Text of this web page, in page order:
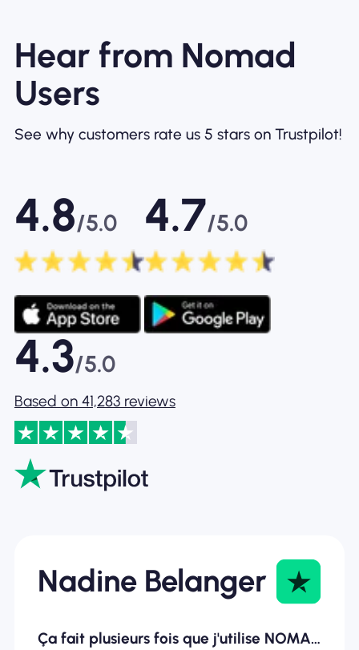
Hear from Nomad
Users
See why customers rate us 5 stars on Trustpilot!
4.8/5.0 4.7/5.0
4.3/5.0
Based on 41,283 reviews
Nadine Belanger
Ça fait plusieurs fois que j'utilise NOMAD ESIM